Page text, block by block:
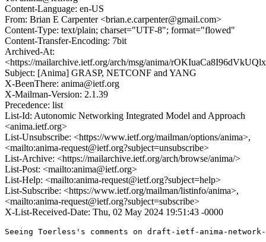
Content-Language: en-US
From: Brian E Carpenter <brian.e.carpenter@gmail.com>
Content-Type: text/plain; charset="UTF-8"; format="flowed"
Content-Transfer-Encoding: 7bit
Archived-At:
<https://mailarchive.ietf.org/arch/msg/anima/
Subject: [Anima] GRASP, NETCONF and YANG
X-BeenThere: anima@ietf.org
X-Mailman-Version: 2.1.39
Precedence: list
List-Id: Autonomic Networking Integrated Model and Approach
<anima.ietf.org>
List-Unsubscribe: <https://www.ietf.org/mailman/options/anima>,
<mailto:anima-request@ietf.org?subject=unsubscribe>
List-Archive: <https://mailarchive.ietf.org/arch/browse/anima/>
List-Post: <mailto:anima@ietf.org>
List-Help: <mailto:anima-request@ietf.org?subject=help>
List-Subscribe: <https://www.ietf.org/mailman/listinfo/anima>,
<mailto:anima-request@ietf.org?subject=subscribe>
X-List-Received-Date: Thu, 02 May 2024 19:51:43 -0000
Seeing Toerless's comments on draft-ietf-anima-network-